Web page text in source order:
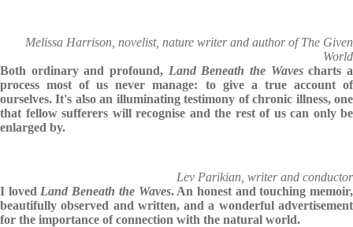
Melissa Harrison, novelist, nature writer and author of The Given
World
Both ordinary and profound, Land Beneath the Wavescharts a
process most of us never manage: to give a true account of
ourselves. It's also an illuminating testimony of chronic illness, one
that fellow sufferers will recognise and the rest of us can only be
enlarged by.
Lev Parikian, writer and conductor
I loved Land Beneath the Waves. An honest and touching memoir,
beautifully observed and written, and a wonderful advertisement
for the importance of connection with the natural world.